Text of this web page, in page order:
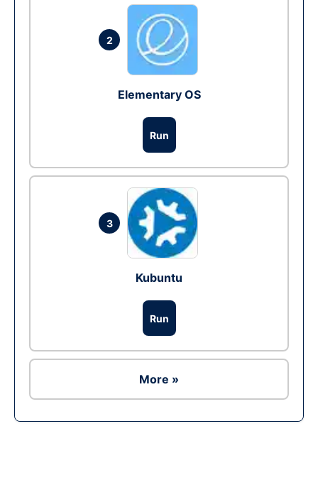
2
Elementary OS
Run
3
Kubuntu
Run
More »